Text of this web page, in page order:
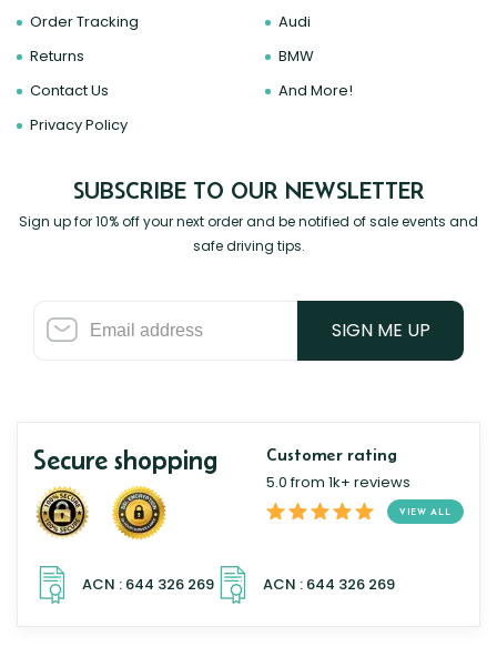
Order Tracking
Returns
Contact Us
Privacy Policy
Audi
BMW
And More!
SUBSCRIBE TO OUR NEWSLETTER
Sign up for 10% off your next order and be notified of sale events and
safe driving tips.
SIGN ME UP
Secure shopping Customer rating
5.0 from 1k+ reviews
VIEW ALL